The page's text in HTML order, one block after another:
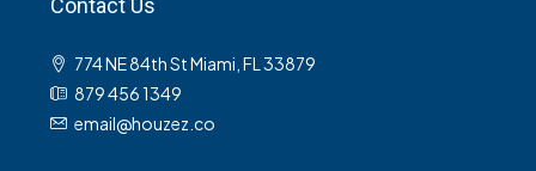
Contact Us
774 NE 84th St Miami, FL 33879
879 456 1349
email@houzez.co